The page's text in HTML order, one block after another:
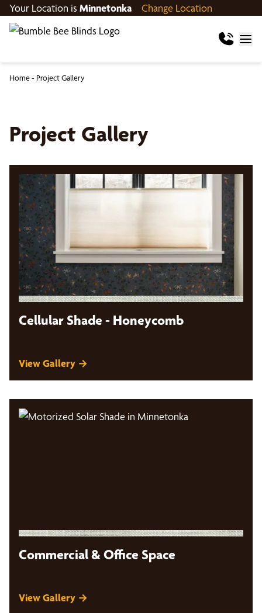
Your Location is Minnetonka Change Location
Home- Project Gallery
Project Gallery
Cellular Shade - Honeycomb
View Gallery →
Commercial & Office Space
View Gallery →